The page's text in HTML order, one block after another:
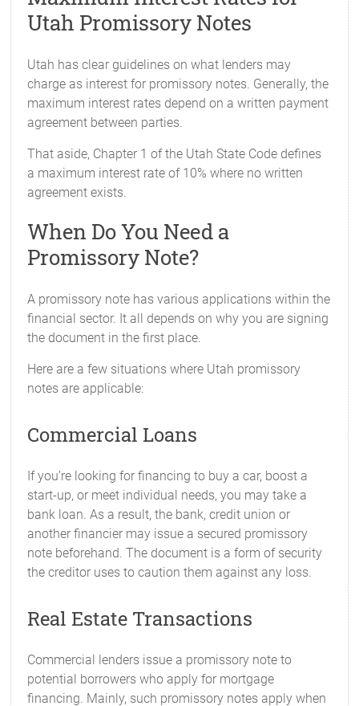
Utah Promissory Notes
Utah has clear guidelines on what lenders may
charge as interest for promissory notes. Generally, the
maximum interest rates depend on a written payment
agreement between parties.
That aside, Chapter 1 of the Utah State Code defines
a maximum interest rate of 10% where no written
agreement exists.
When Do You Need a
Promissory Note?
A promissory note has various applications within the
financial sector. It all depends on why you are signing
the document in the first place.
Here are a few situations where Utah promissory
notes are applicable:
Commercial Loans
If you’re looking for financing to buy a car, boost a
start-up, or meet individual needs, you may take a
bank loan. As a result, the bank, credit union or
another financier may issue a secured promissory
note beforehand. The document is a form of security
the creditor uses to caution them against any loss.
Real Estate Transactions
Commercial lenders issue a promissory note to
potential borrowers who apply for mortgage
financing. Mainly, such promissory notes apply when